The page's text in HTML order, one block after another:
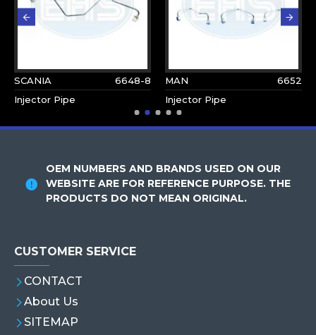
SCANIA
6648-8
Injector Pipe
MAN
6652
Injector Pipe
OEM NUMBERS AND BRANDS USED ON OUR
WEBSITE ARE FOR REFERENCE PURPOSE. THE
PRODUCTS DO NOT MEAN ORIGINAL.
CUSTOMER SERVICE
CONTACT
About Us
SITEMAP